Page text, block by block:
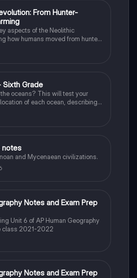
From Hunter-
aspects of the Neolithic
how humans moved from hunter-
settled agricultural societies.
Sixth Grade
oceans? This will test your
of each ocean, describing
seas, lands, and other oceans.
notes
and Mycenaean civilizations.
Notes and Exam Prep
Unit 6 of AP Human Geography
class 2021-2022
Notes and Exam Prep